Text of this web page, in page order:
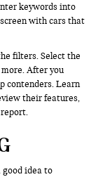
keywords into
with cars that
filters. Select the
After you
contenders. Learn
their features,
good idea to